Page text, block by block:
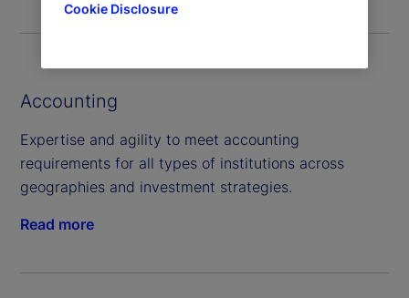
Accounting
Expertise and agility to meet accounting
requirements for all types of institutions across
geographies and investment strategies.
Read more
Cookie Disclosure